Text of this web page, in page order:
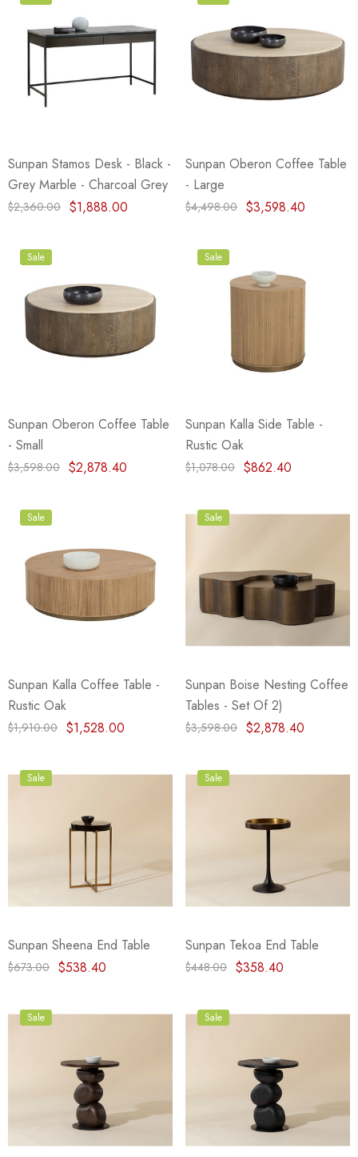
Sunpan Stamos Desk - Black -
Grey Marble - Charcoal Grey
$2,360.00 $1,888.00
Sunpan Oberon Coffee Table
- Large
$4,498.00 $3,598.40
Sale
Sunpan Oberon Coffee Table
- Small
$3,598.00 $2,878.40
Sale
Sunpan Kalla Side Table -
Rustic Oak
$1,078.00 $862.40
Sale
Sunpan Kalla Coffee Table -
Rustic Oak
$1,910.00 $1,528.00
Sale
Sunpan Boise Nesting Coffee
Tables - Set Of 2)
$3,598.00 $2,878.40
Sale
Sunpan Sheena End Table
$673.00 $538.40
Sale
Sunpan Tekoa End Table
$448.00 $358.40
Sale Sale